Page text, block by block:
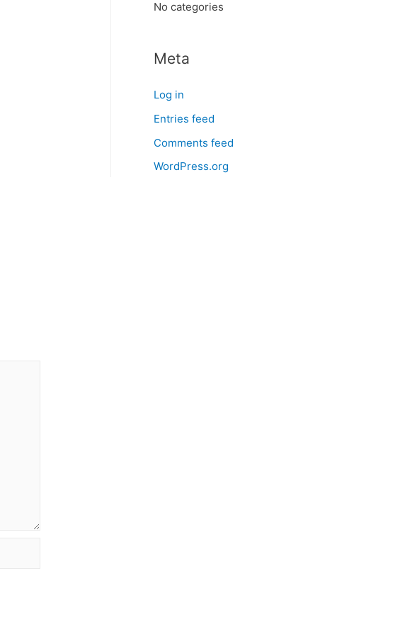
No categories
Meta
Log in
Entries feed
Comments feed
WordPress.org